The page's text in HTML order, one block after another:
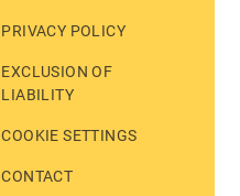
PRIVACY POLICY
EXCLUSION OF
LIABILITY
COOKIE SETTINGS
CONTACT